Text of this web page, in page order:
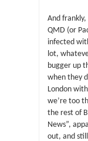
And frankly,
QMD (or
infected
lot,
bugger up
when they
London
we’re too
the rest of
News”,
out, and still